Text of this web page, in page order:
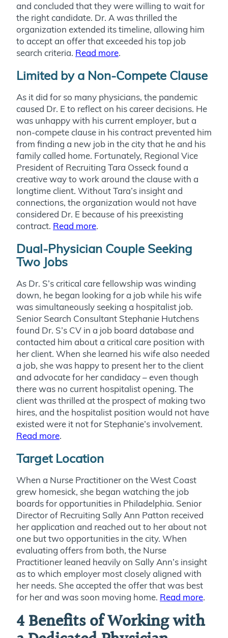
and concluded that they were willing to wait for
the right candidate. Dr. A was thrilled the
organization extended its timeline, allowing him
to accept an offer that exceeded his top job
search criteria. Read more.
Limited by a Non-Compete Clause
As it did for so many physicians, the pandemic
caused Dr. E to reflect on his career decisions. He
was unhappy with his current employer, but a
non-compete clause in his contract prevented him
from finding a new job in the city that he and his
family called home. Fortunately, Regional Vice
President of Recruiting Tara Osseck found a
creative way to work around the clause with a
longtime client. Without Tara’s insight and
connections, the organization would not have
considered Dr. E because of his preexisting
contract. Read more.
Dual-Physician Couple Seeking
Two Jobs
As Dr. S’s critical care fellowship was winding
down, he began looking for a job while his wife
was simultaneously seeking a hospitalist job.
Senior Search Consultant Stephanie Hutchens
found Dr. S’s CV in a job board database and
contacted him about a critical care position with
her client. When she learned his wife also needed
a job, she was happy to present her to the client
and advocate for her candidacy – even though
there was no current hospitalist opening. The
client was thrilled at the prospect of making two
hires, and the hospitalist position would not have
existed were it not for Stephanie’s involvement.
Read more.
Target Location
When a Nurse Practitioner on the West Coast
grew homesick, she began watching the job
boards for opportunities in Philadelphia. Senior
Director of Recruiting Sally Ann Patton received
her application and reached out to her about not
one but two opportunities in the city. When
evaluating offers from both, the Nurse
Practitioner leaned heavily on Sally Ann’s insight
as to which employer most closely aligned with
her needs. She accepted the offer that was best
for her and was soon moving home. Read more.
4 Benefits of Working with